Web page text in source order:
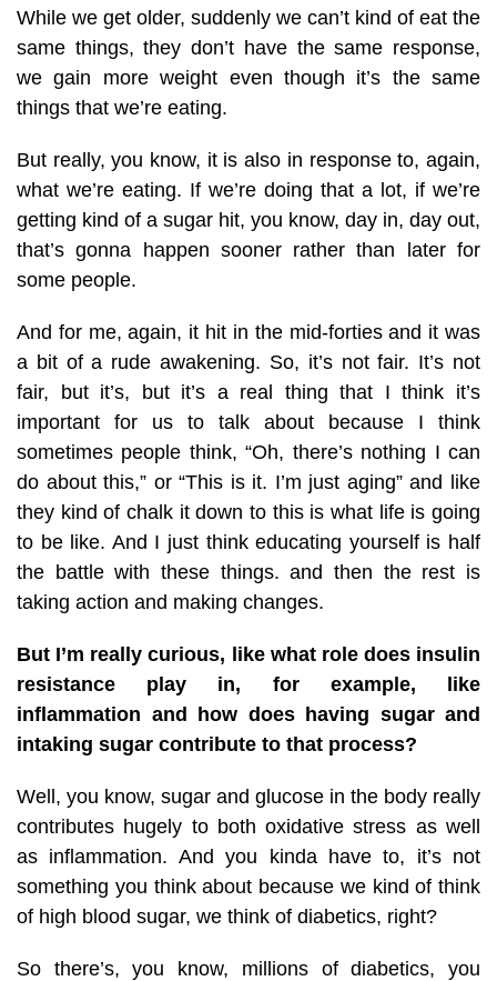
While we get older, suddenly we can’t kind of eat the
same things, they don’t have the same response,
we gain more weight even though it’s the same
things that we’re eating.
But really, you know, it is also in response to, again,
what we’re eating. If we’re doing that a lot, if we’re
getting kind of a sugar hit, you know, day in, day out,
that’s gonna happen sooner rather than later for
some people.
And for me, again, it hit in the mid-forties and it was
a bit of a rude awakening. So, it’s not fair. It’s not
fair, but it’s, but it’s a real thing that I think it’s
important for us to talk about because I think
sometimes people think, “Oh, there’s nothing I can
do about this,” or “This is it. I’m just aging” and like
they kind of chalk it down to this is what life is going
to be like. And I just think educating yourself is half
the battle with these things. and then the rest is
taking action and making changes.
But I’m really curious, like what role does insulin
resistance play in, for example, like
inflammation and how does having sugar and
intaking sugar contribute to that process?
Well, you know, sugar and glucose in the body really
contributes hugely to both oxidative stress as well
as inflammation. And you kinda have to, it’s not
something you think about because we kind of think
of high blood sugar, we think of diabetics, right?
So there’s, you know, millions of diabetics, you